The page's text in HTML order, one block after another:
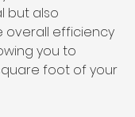
but also
overall efficiency
you to
foot of your